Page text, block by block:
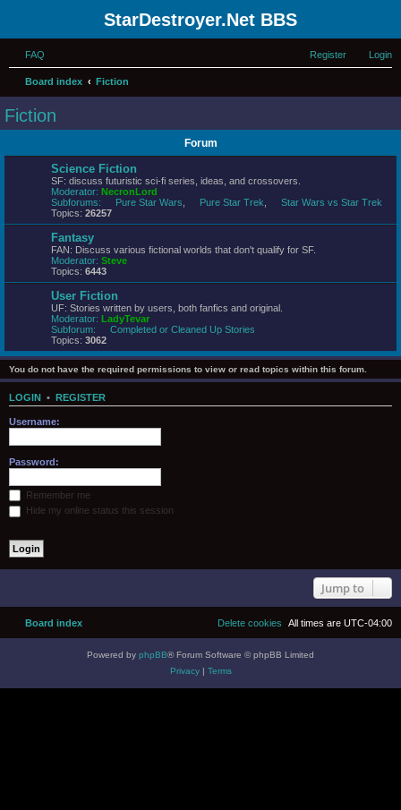
StarDestroyer.Net BBS
FAQ Login
Register
Board index Fiction
Fiction
Forum
Science Fiction
SF: discuss futuristic sci-fi series, ideas, and crossovers.
Moderator: NecronLord
Subforums:
Pure Star Wars Pure Star Trek
Star Wars vs Star Trek
Topics: 26257
Fantasy
FAN: Discuss various fictional worlds that don't qualify for SF.
Moderator: Steve
Topics: 6443
User Fiction
UF: Stories written by users, both fanfics and original.
Moderator: LadyTevar
Subforum:
Completed or Cleaned Up Stories
Topics: 3062
You do not have the required permissions to view or read topics within this forum.
LOGIN • REGISTER
Username:
Password:
Remember me
Hide my online status this session
Jump to
Board index All times are UTC-04:00
Delete cookies
Powered by phpBB® Forum Software © phpBB Limited
Privacy| Terms